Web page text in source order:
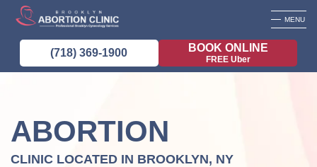
MENU
(718) 369-1900 BOOK ONLINE
FREE Uber
ABORTION
CLINIC LOCATED IN BROOKLYN, NY